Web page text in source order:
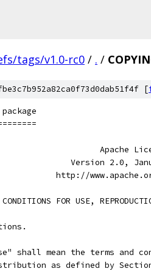
tags/v1.0-rc0 / . /
[
Apache
Version 2.0,
http://
FOR USE,
shall mean the terms and
as defined by